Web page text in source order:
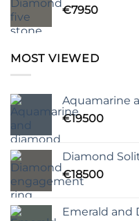
€7950
MOST VIEWED
Aquamarine
€19500
Diamond
€18500
Emerald and